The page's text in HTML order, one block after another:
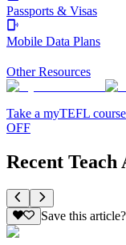
Passports & Visas
Mobile Data Plans
Other Resources
Take a myTEFL
OFF
Recent
Save this article?